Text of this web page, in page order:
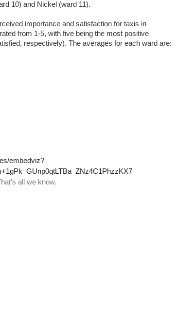
10) and Nickel (ward 11).
importance and satisfaction for taxis in
from 1-5, with five being the most positive
respectively). The averages for each ward are: